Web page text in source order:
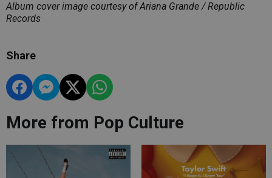
Album cover image courtesy of Ariana Grande / Republic
Records
Share
More from Pop Culture